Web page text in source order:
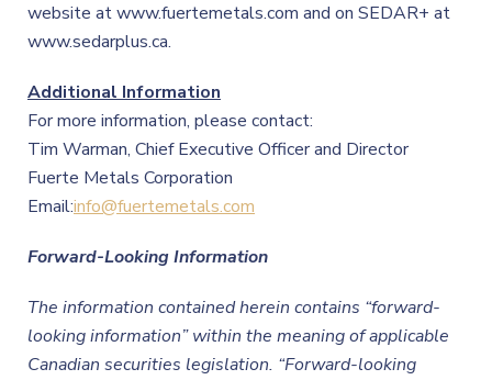
website at www.fuertemetals.com and on SEDAR+ at
www.sedarplus.ca.
Additional Information
For more information, please contact:
Tim Warman, Chief Executive Officer and Director
Fuerte Metals Corporation
Email:info@fuertemetals.com
Forward-Looking Information
The information contained herein contains “forward-
looking information” within the meaning of applicable
Canadian securities legislation. “Forward-looking